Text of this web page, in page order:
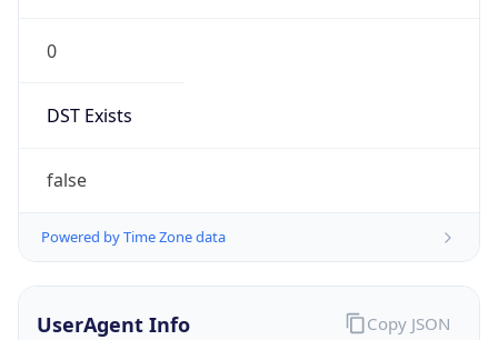
0
DST Exists
false
Powered by Time Zone data
UserAgent Info Copy JSON